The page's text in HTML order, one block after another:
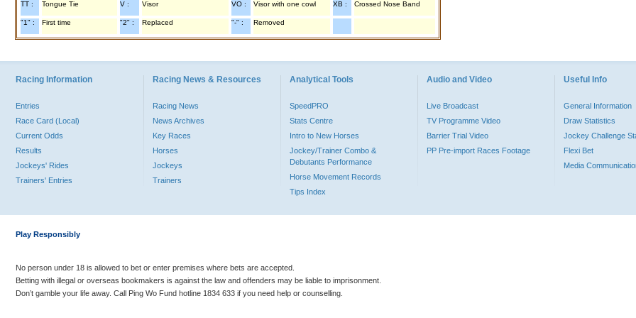
TT : Tongue Tie V : Visor VO : Visor with one cowl XB : Crossed Nose Band
"1" : First time "2" : Replaced "-" : Removed
Racing Information
Entries
Race Card (Local)
Current Odds
Results
Jockeys' Rides
Trainers' Entries
Racing News & Resources
Racing News
News Archives
Key Races
Horses
Jockeys
Trainers
Analytical Tools
SpeedPRO
Stats Centre
Intro to New Horses
Jockey/Trainer Combo &
Debutants Performance
Horse Movement Records
Tips Index
Audio and Video
Live Broadcast
TV Programme Video
Barrier Trial Video
PP Pre-import Races Footage
Useful Info
General Information
Draw Statistics
Jockey Challenge
Flexi Bet
Media
Play Responsibly
No person under 18 is allowed to bet or enter premises where bets are accepted.
Betting with illegal or overseas bookmakers is against the law and offenders may be liable to imprisonment.
Don’t gamble your life away. Call Ping Wo Fund hotline 1834 633 if you need help or counselling.